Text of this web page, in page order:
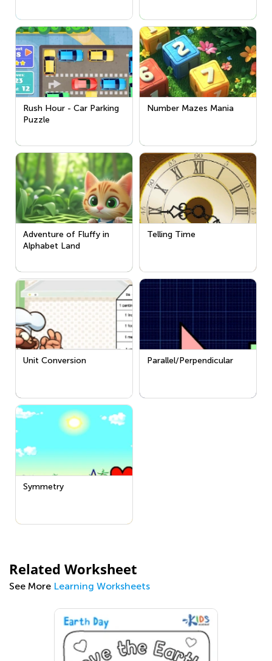
Rush Hour - Car Parking
Puzzle
Number Mazes Mania
Adventure of Fluffy in
Alphabet Land
Telling Time
Unit Conversion Parallel/Perpendicular
Symmetry
Related Worksheet
See More Learning Worksheets